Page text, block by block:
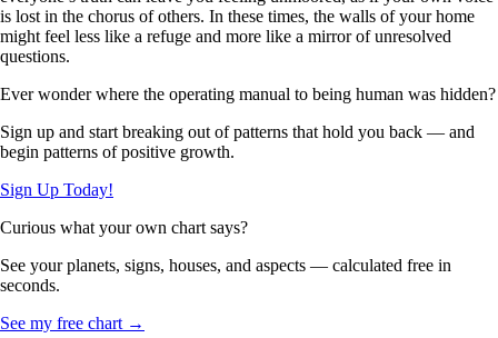
is lost in the chorus of others. In these times, the walls of your home
might feel less like a refuge and more like a mirror of unresolved
questions.
Ever wonder where the operating manual to being human was hidden?
Sign up and start breaking out of patterns that hold you back — and
begin patterns of positive growth.
Sign Up Today!
Curious what your own chart says?
See your planets, signs, houses, and aspects — calculated free in
seconds.
See my free chart →